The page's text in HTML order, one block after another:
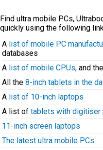
Find ultra mobile PCs,
quickly using the following
A list of mobile PC
databases
A list of mobile CPUs, and
All the 8-inch tablets in the
A list of 10-inch laptops
A list of tablets with digitiser
11-inch screen laptops
The latest ultra mobile PCs